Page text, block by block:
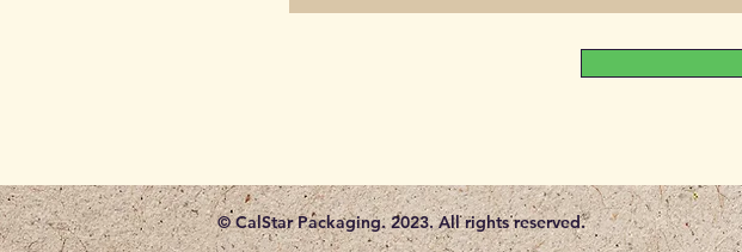
© CalStar Packaging. 2023. All rights reserved.